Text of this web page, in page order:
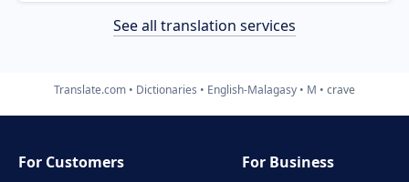
See all translation services
Translate.com Dictionaries English-Malagasy M crave
For Customers
For Business